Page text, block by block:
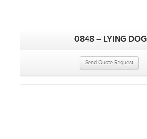
0848 – LYING DOG
Send Quote Request